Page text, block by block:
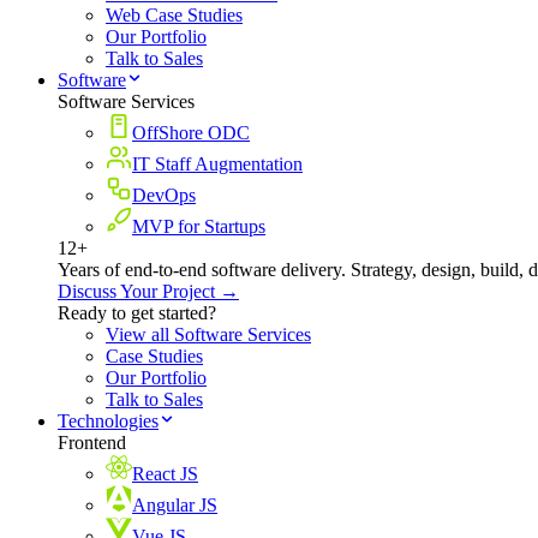
Web Case Studies
Our Portfolio
Talk to Sales
Software
Software Services
OffShore ODC
IT Staff Augmentation
DevOps
MVP for Startups
12+
Years of end-to-end software delivery. Strategy, design, build,
Discuss Your Project →
Ready to get started?
View all Software Services
Case Studies
Our Portfolio
Talk to Sales
Technologies
Frontend
React JS
Angular JS